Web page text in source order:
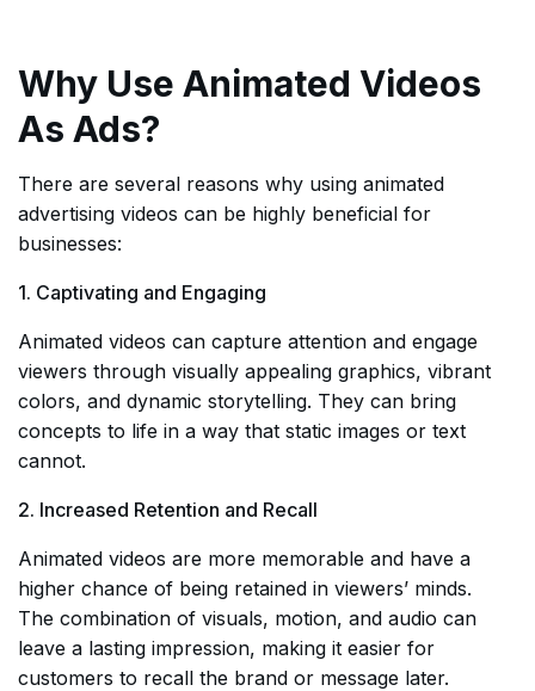
Why Use Animated Videos
As Ads?
There are several reasons why using animated
advertising videos can be highly beneficial for
businesses:
1. Captivating and Engaging
Animated videos can capture attention and engage
viewers through visually appealing graphics, vibrant
colors, and dynamic storytelling. They can bring
concepts to life in a way that static images or text
cannot.
2. Increased Retention and Recall
Animated videos are more memorable and have a
higher chance of being retained in viewers’ minds.
The combination of visuals, motion, and audio can
leave a lasting impression, making it easier for
customers to recall the brand or message later.